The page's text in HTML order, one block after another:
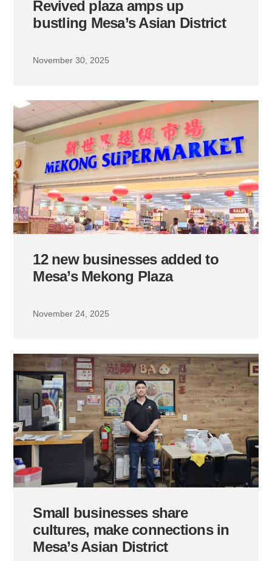
Revived plaza amps up
bustling Mesa’s Asian District
November 30, 2025
12 new businesses added to
Mesa’s Mekong Plaza
November 24, 2025
Small businesses share
cultures, make connections in
Mesa’s Asian District